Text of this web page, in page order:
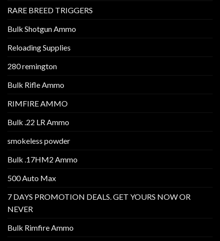
RARE BREED TRIGGERS
Bulk Shotgun Ammo
Reloading Supplies
280 remington
Bulk Rifle Ammo
RIMFIRE AMMO
Bulk .22 LR Ammo
smokeless powder
Bulk .17HM2 Ammo
500 Auto Max
7 DAYS PROMOTION DEALS. GET YOURS NOW OR
NEVER
Bulk Rimfire Ammo